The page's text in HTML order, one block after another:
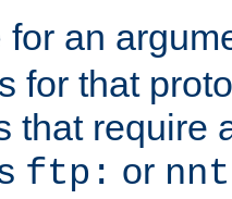
for an
for that
that require
ftp: or